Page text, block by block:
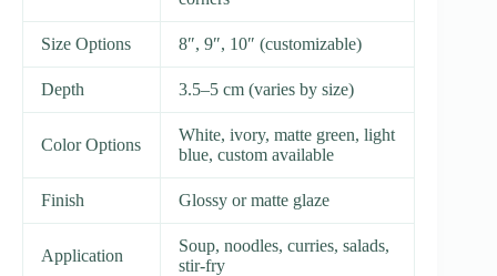
Size Options 8″, 9″, 10″ (customizable)
Depth 3.5–5 cm (varies by size)
Color Options
White, ivory, matte green, light
blue, custom available
Finish Glossy or matte glaze
Application
Soup, noodles, curries, salads,
stir-fry